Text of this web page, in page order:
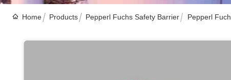
Home Products Pepperl Fuchs Safety Barrier Pepperl